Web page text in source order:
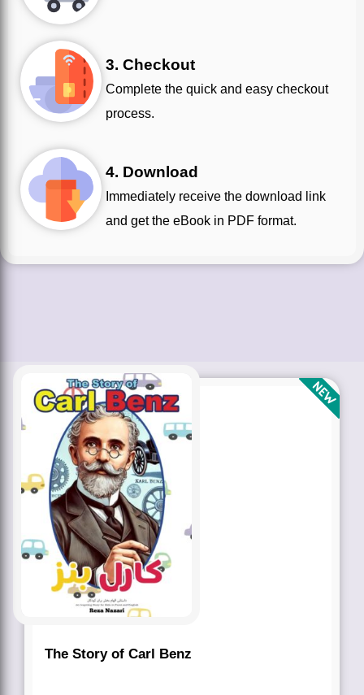
3. Checkout
Complete the quick and easy checkout
process.
4. Download
and get the eBook in PDF format.
The Story of Carl Benz